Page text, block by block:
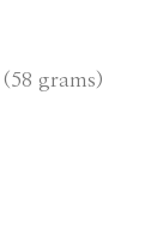
grams)